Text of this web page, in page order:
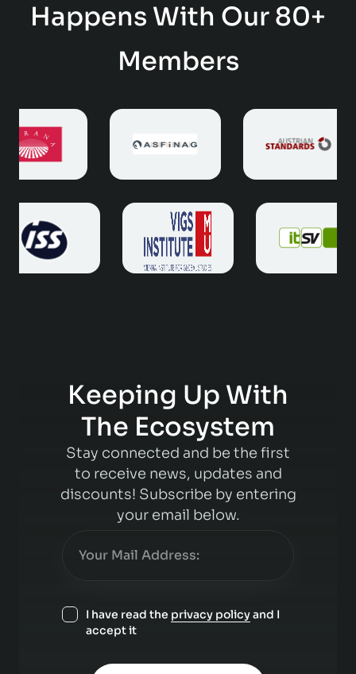
Happens With Our 80+
Members
Keeping Up With
The Ecosystem
Stay connected and be the first
to receive news, updates and
discounts! Subscribe by entering
your email below.
I have read the privacy policyand I
accept it